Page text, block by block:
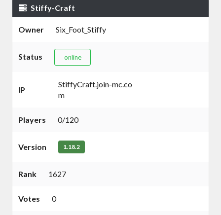
Stiffy-Craft
Owner Six_Foot_Stiffy
Status online
IP
StiffyCraft.join-mc.co
m
Players 0/120
Version 1.18.2
Rank 1627
Votes 0